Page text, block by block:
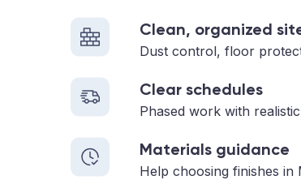
Clean, organized
Dust control, floor
Clear schedules
Phased work with
Materials guidance
Help choosing finishes in